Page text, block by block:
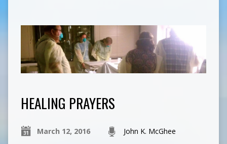
HEALING PRAYERS
March 12, 2016 John K. McGhee